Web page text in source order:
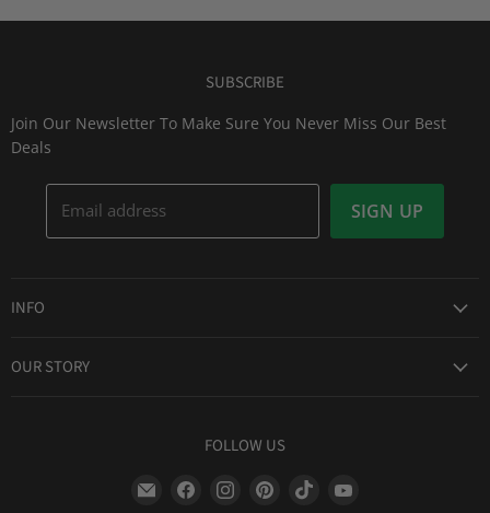
SUBSCRIBE
Join Our Newsletter To Make Sure You Never Miss Our Best
Deals
Email address SIGN UP
INFO
OUR STORY
FOLLOW US
Find
Find
Find
Find
Find